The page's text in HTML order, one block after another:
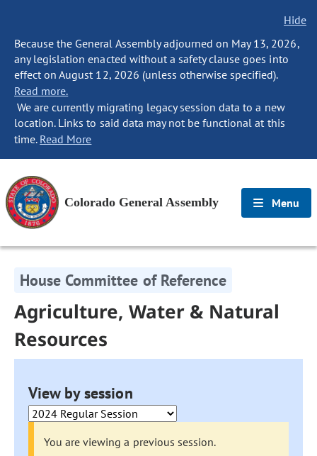
Hide
Because the General Assembly adjourned on May 13, 2026,
any legislation enacted without a safety clause goes into
effect on August 12, 2026 (unless otherwise specified).
Read more.
We are currently migrating legacy session data to a new
location. Links to said data may not be functional at this
time. Read More
Colorado General Assembly Menu
House Committee of Reference
Agriculture, Water & Natural
Resources
View by session
You are viewing a previous session.